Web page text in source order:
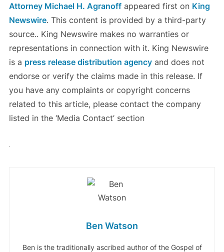
Attorney Michael H. Agranoffappeared first on King
Newswire. This content is provided by a third-party
source.. King Newswire makes no warranties or
representations in connection with it. King Newswire
is a press release distribution agencyand does not
endorse or verify the claims made in this release. If
you have any complaints or copyright concerns
related to this article, please contact the company
listed in the ‘Media Contact’ section
Ben Watson
Ben is the traditionally ascribed author of the Gospel of